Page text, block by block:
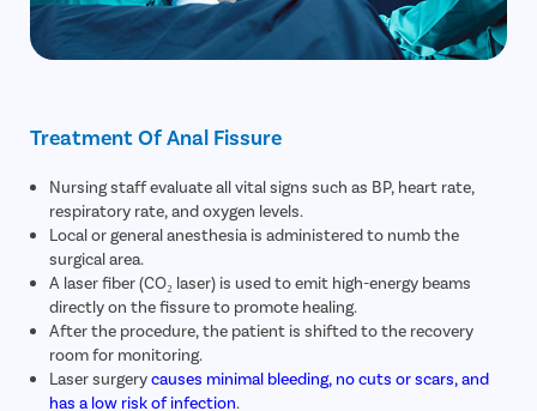
Treatment Of Anal Fissure
Nursing staff evaluate all vital signs such as BP, heart rate,
respiratory rate, and oxygen levels.
Local or general anesthesia is administered to numb the
surgical area.
A laser fiber (CO₂ laser) is used to emit high-energy beams
directly on the fissure to promote healing.
After the procedure, the patient is shifted to the recovery
room for monitoring.
Laser surgerycauses minimal bleeding, no cuts or scars, and
has a low risk of infection.